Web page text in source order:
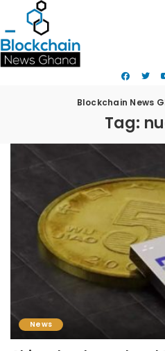
Blockchain News
Tag:
News